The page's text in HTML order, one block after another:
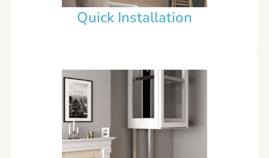
Quick Installation